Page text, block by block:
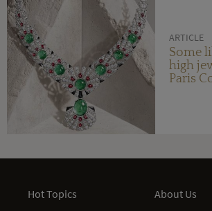
ARTICLE
Some
high
Paris
Hot Topics
About Us